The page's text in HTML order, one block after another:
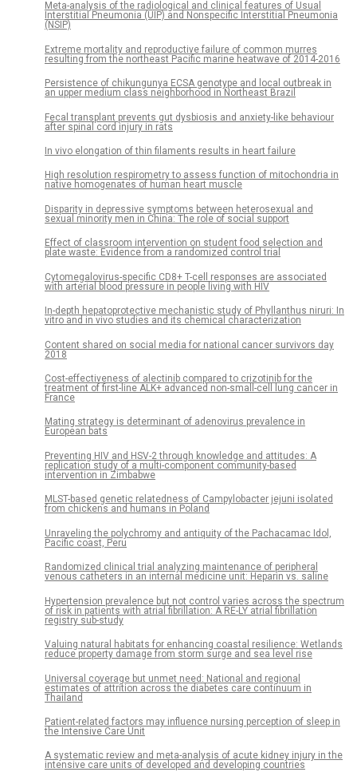
Meta-analysis of the radiological and clinical features of Usual
Interstitial Pneumonia (UIP) and Nonspecific Interstitial Pneumonia
(NSIP)
Extreme mortality and reproductive failure of common murres
resulting from the northeast Pacific marine heatwave of 2014-2016
Persistence of chikungunya ECSA genotype and local outbreak in
an upper medium class neighborhood in Northeast Brazil
Fecal transplant prevents gut dysbiosis and anxiety-like behaviour
after spinal cord injury in rats
In vivo elongation of thin filaments results in heart failure
High resolution respirometry to assess function of mitochondria in
native homogenates of human heart muscle
Disparity in depressive symptoms between heterosexual and
sexual minority men in China: The role of social support
Effect of classroom intervention on student food selection and
plate waste: Evidence from a randomized control trial
Cytomegalovirus-specific CD8+ T-cell responses are associated
with arterial blood pressure in people living with HIV
In-depth hepatoprotective mechanistic study of Phyllanthus niruri: In
vitro and in vivo studies and its chemical characterization
Content shared on social media for national cancer survivors day
2018
Cost-effectiveness of alectinib compared to crizotinib for the
treatment of first-line ALK+ advanced non-small-cell lung cancer in
France
Mating strategy is determinant of adenovirus prevalence in
European bats
Preventing HIV and HSV-2 through knowledge and attitudes: A
replication study of a multi-component community-based
intervention in Zimbabwe
MLST-based genetic relatedness of Campylobacter jejuni isolated
from chickens and humans in Poland
Unraveling the polychromy and antiquity of the Pachacamac Idol,
Pacific coast, Peru
Randomized clinical trial analyzing maintenance of peripheral
venous catheters in an internal medicine unit: Heparin vs. saline
Hypertension prevalence but not control varies across the spectrum
of risk in patients with atrial fibrillation: A RE-LY atrial fibrillation
registry sub-study
Valuing natural habitats for enhancing coastal resilience: Wetlands
reduce property damage from storm surge and sea level rise
Universal coverage but unmet need: National and regional
estimates of attrition across the diabetes care continuum in
Thailand
Patient-related factors may influence nursing perception of sleep in
the Intensive Care Unit
A systematic review and meta-analysis of acute kidney injury in the
intensive care units of developed and developing countries